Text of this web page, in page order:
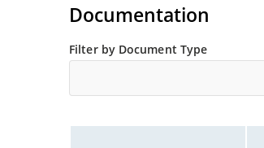
Documentation
Filter by Document Type